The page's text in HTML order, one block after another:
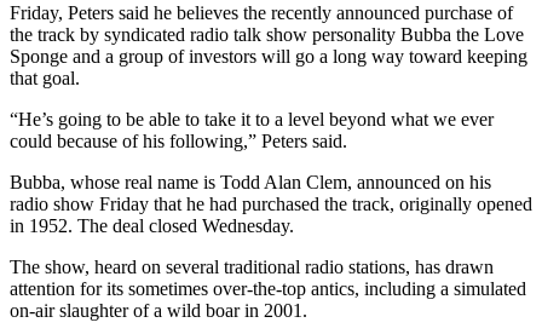
Friday, Peters said he believes the recently announced purchase of
the track by syndicated radio talk show personality Bubba the Love
Sponge and a group of investors will go a long way toward keeping
that goal.
“He’s going to be able to take it to a level beyond what we ever
could because of his following,” Peters said.
Bubba, whose real name is Todd Alan Clem, announced on his
radio show Friday that he had purchased the track, originally opened
in 1952. The deal closed Wednesday.
The show, heard on several traditional radio stations, has drawn
attention for its sometimes over-the-top antics, including a simulated
on-air slaughter of a wild boar in 2001.